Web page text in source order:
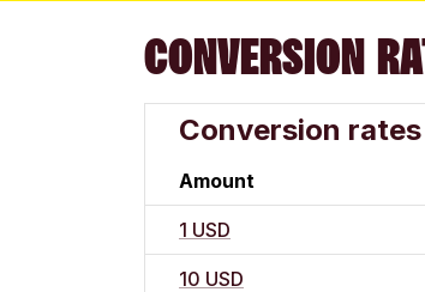
CONVERSION
Conversion rates
Amount
1 USD
10 USD